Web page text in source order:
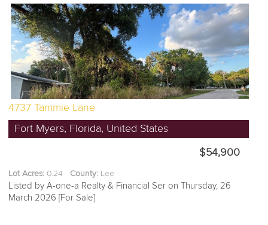
4737 Tammie Lane
Fort Myers, Florida, United States
$54,900
Lot Acres: 0.24 County: Lee
Listed by A-one-a Realty & Financial Ser on Thursday, 26
March 2026 [For Sale]